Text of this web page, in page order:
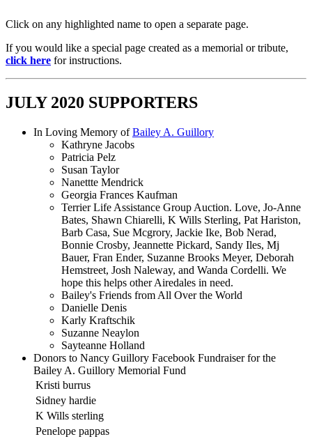
Click on any highlighted name to open a separate page.
If you would like a special page created as a memorial or tribute,
click here for instructions.
JULY 2020 SUPPORTERS
In Loving Memory ofBailey A. Guillory
Kathryne Jacobs
Patricia Pelz
Susan Taylor
Nanettte Mendrick
Georgia Frances Kaufman
Terrier Life Assistance Group Auction. Love, Jo-Anne
Bates, Shawn Chiarelli, K Wills Sterling, Pat Hariston,
Barb Casa, Sue Mcgrory, Jackie Ike, Bob Nerad,
Bonnie Crosby, Jeannette Pickard, Sandy Iles, Mj
Bauer, Fran Ender, Suzanne Brooks Meyer, Deborah
Hemstreet, Josh Naleway, and Wanda Cordelli. We
hope this helps other Airedales in need.
Bailey's Friends from All Over the World
Danielle Denis
Karly Kraftschik
Suzanne Neaylon
Sayteanne Holland
Donors to Nancy Guillory Facebook Fundraiser for the
Bailey A. Guillory Memorial Fund
Kristi burrus
Sidney hardie
K Wills sterling
Penelope pappas